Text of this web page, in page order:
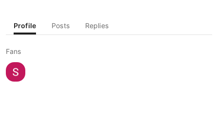
Profile Posts Replies
Fans